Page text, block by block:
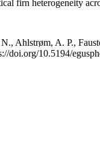
firn heterogeneity
Ahlstrøm, A. P.,
doi.org/10.5194/